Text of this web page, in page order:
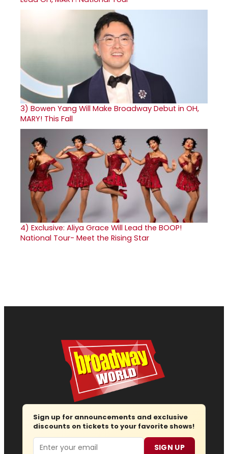
3) Bowen Yang Will Make Broadway Debut in OH,
MARY! This Fall
4) Exclusive: Aliya Grace Will Lead the BOOP!
National Tour- Meet the Rising Star
Sign up for announcements and exclusive
discounts on tickets to your favorite shows!
Email SIGN UP